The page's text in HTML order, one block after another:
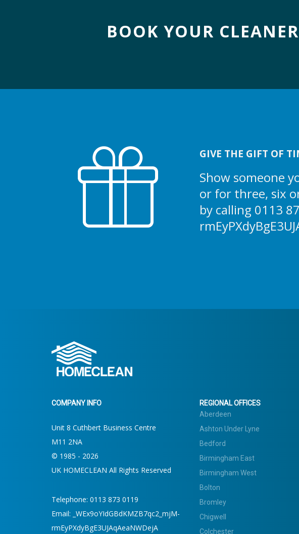
BOOK YOUR
GIVE THE GIFT OF
Show someone
or for three, six
by calling 0113
COMPANY INFO
Unit 8 Cuthbert Business Centre
M11 2NA
© 1985 - 2026
UK HOMECLEAN All Rights Reserved
Telephone: 0113 873 0119
Email: _WEx9oYIdGBdKMZB7qc2_mjM-
rmEyPXdyBgE3UJAqAeaNWDejA
REGIONAL OFFICES
Aberdeen
Ashton Under Lyne
Bedford
Birmingham East
Birmingham West
Bolton
Bromley
Chigwell
Colchester